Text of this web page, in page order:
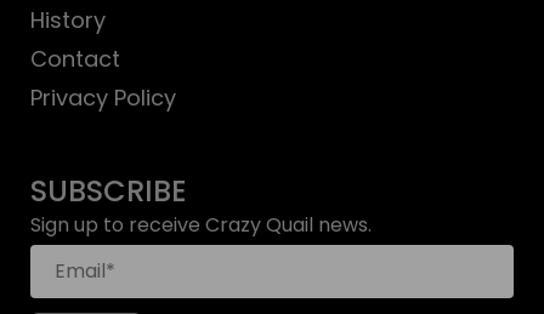
History
Contact
Privacy Policy
SUBSCRIBE
Sign up to receive Crazy Quail news.